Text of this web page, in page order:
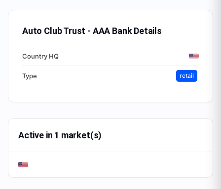
Auto Club Trust - AAA BankDetails
Country HQ
Type retail
Active in 1 market(s)